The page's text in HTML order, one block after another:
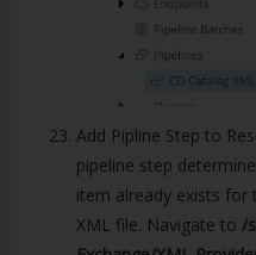
Add Pipline Step to
pipeline step
item already exists for
XML file. Navigate to /